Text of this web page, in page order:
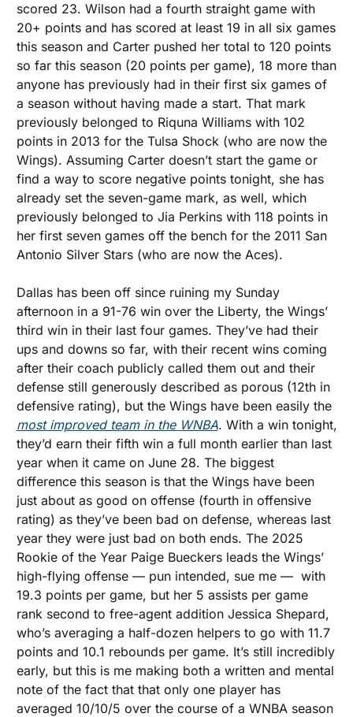
scored 23. Wilson had a fourth straight game with
20+ points and has scored at least 19 in all six games
this season and Carter pushed her total to 120 points
so far this season (20 points per game), 18 more than
anyone has previously had in their first six games of
a season without having made a start. That mark
previously belonged to Riquna Williams with 102
points in 2013 for the Tulsa Shock (who are now the
Wings). Assuming Carter doesn’t start the game or
find a way to score negative points tonight, she has
already set the seven-game mark, as well, which
previously belonged to Jia Perkins with 118 points in
her first seven games off the bench for the 2011 San
Antonio Silver Stars (who are now the Aces).
Dallas has been off since ruining my Sunday
afternoon in a 91-76 win over the Liberty, the Wings’
third win in their last four games. They’ve had their
ups and downs so far, with their recent wins coming
after their coach publicly called them out and their
defense still generously described as porous (12th in
defensive rating), but the Wings have been easily the
most improved team in the WNBA. With a win tonight,
they’d earn their fifth win a full month earlier than last
year when it came on June 28. The biggest
difference this season is that the Wings have been
just about as good on offense (fourth in offensive
rating) as they’ve been bad on defense, whereas last
year they were just bad on both ends. The 2025
Rookie of the Year Paige Bueckers leads the Wings’
high-flying offense — pun intended, sue me —  with
19.3 points per game, but her 5 assists per game
rank second to free-agent addition Jessica Shepard,
who’s averaging a half-dozen helpers to go with 11.7
points and 10.1 rebounds per game. It’s still incredibly
early, but this is me making both a written and mental
note of the fact that that only one player has
averaged 10/10/5 over the course of a WNBA season